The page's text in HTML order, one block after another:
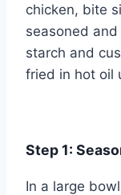
chicken, bite
seasoned
starch and
fried in hot oil
Step 1:
In a large